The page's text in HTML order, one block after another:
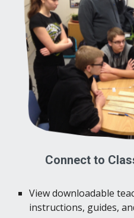
Connect to
View downloadable
instructions, guides,